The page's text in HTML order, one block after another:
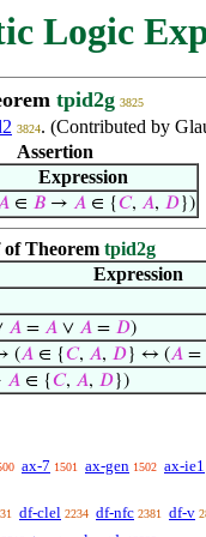
Logic
tpid2g 3825
3824. (Contributed by
Assertion
Expression
∈ 𝐵→ 𝐴∈ {𝐶, 𝐴, 𝐷})
of Theorem tpid2g
Expression
𝐴 = 𝐴 ∨ 𝐴 = 𝐷)
(𝐴 ∈ {𝐶, 𝐴, 𝐷} ↔ (𝐴 =
𝐴 ∈ {𝐶, 𝐴, 𝐷})
ax-7 1501 ax-gen 1502 ax-ie1
df-clel 2234 df-nfc 2381 df-v